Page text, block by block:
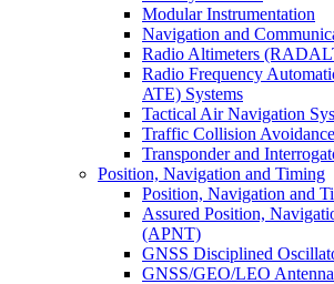
Modular Instrumentation
Navigation and
Radio Altimeters
Radio Frequency
ATE) Systems
Tactical Air Navigation
Traffic Collision
Transponder and
Position, Navigation and Timing
Position, Navigation and
Assured Position,
(APNT)
GNSS Disciplined
GNSS/GEO/LEO